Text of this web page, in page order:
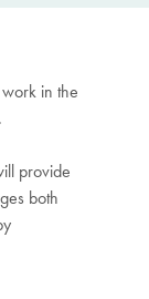
in the
provide
both